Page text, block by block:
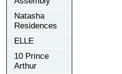
Natasha
Residences
ELLE
10 Prince
Arthur